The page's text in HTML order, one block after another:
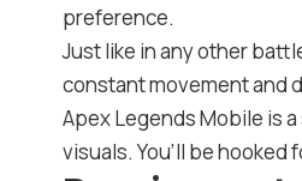
preference.
Just like in any other
constant movement and
Apex Legends Mobile is
visuals. You’ll be hooked